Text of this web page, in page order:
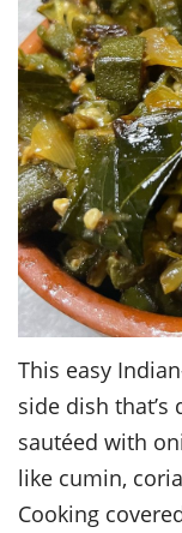
This easy
side dish that’s
sautéed with
like cumin,
Cooking